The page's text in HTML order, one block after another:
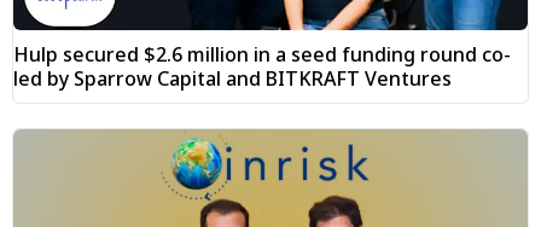
Hulp secured $2.6 million in a seed funding round co-
led by Sparrow Capital and BITKRAFT Ventures